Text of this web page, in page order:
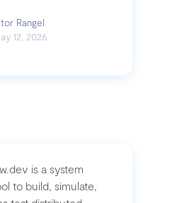
mini-shai-hulud-supply-chain-attack
Rangel
12, 2026
is a system
to build, simulate,